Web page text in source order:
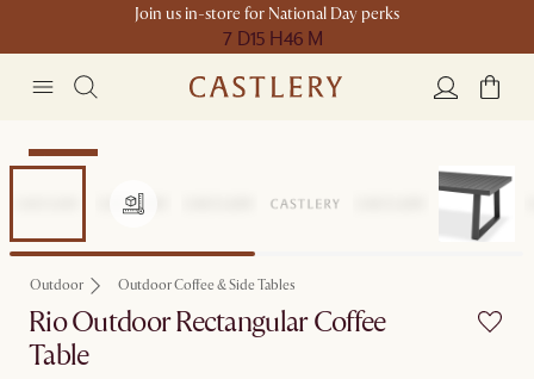
Join us in-store for National Day perks
7 D15 H46 M
Clearance
Outdoor Outdoor Coffee & Side Tables
Rio Outdoor Rectangular Coffee
Table